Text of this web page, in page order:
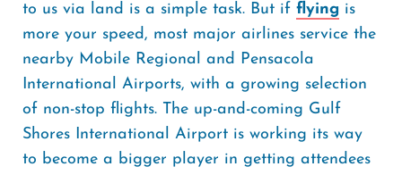
to us via land is a simple task. But if flying is
more your speed, most major airlines service the
nearby Mobile Regional and Pensacola
International Airports, with a growing selection
of non-stop flights. The up-and-coming Gulf
Shores International Airport is working its way
to become a bigger player in getting attendees